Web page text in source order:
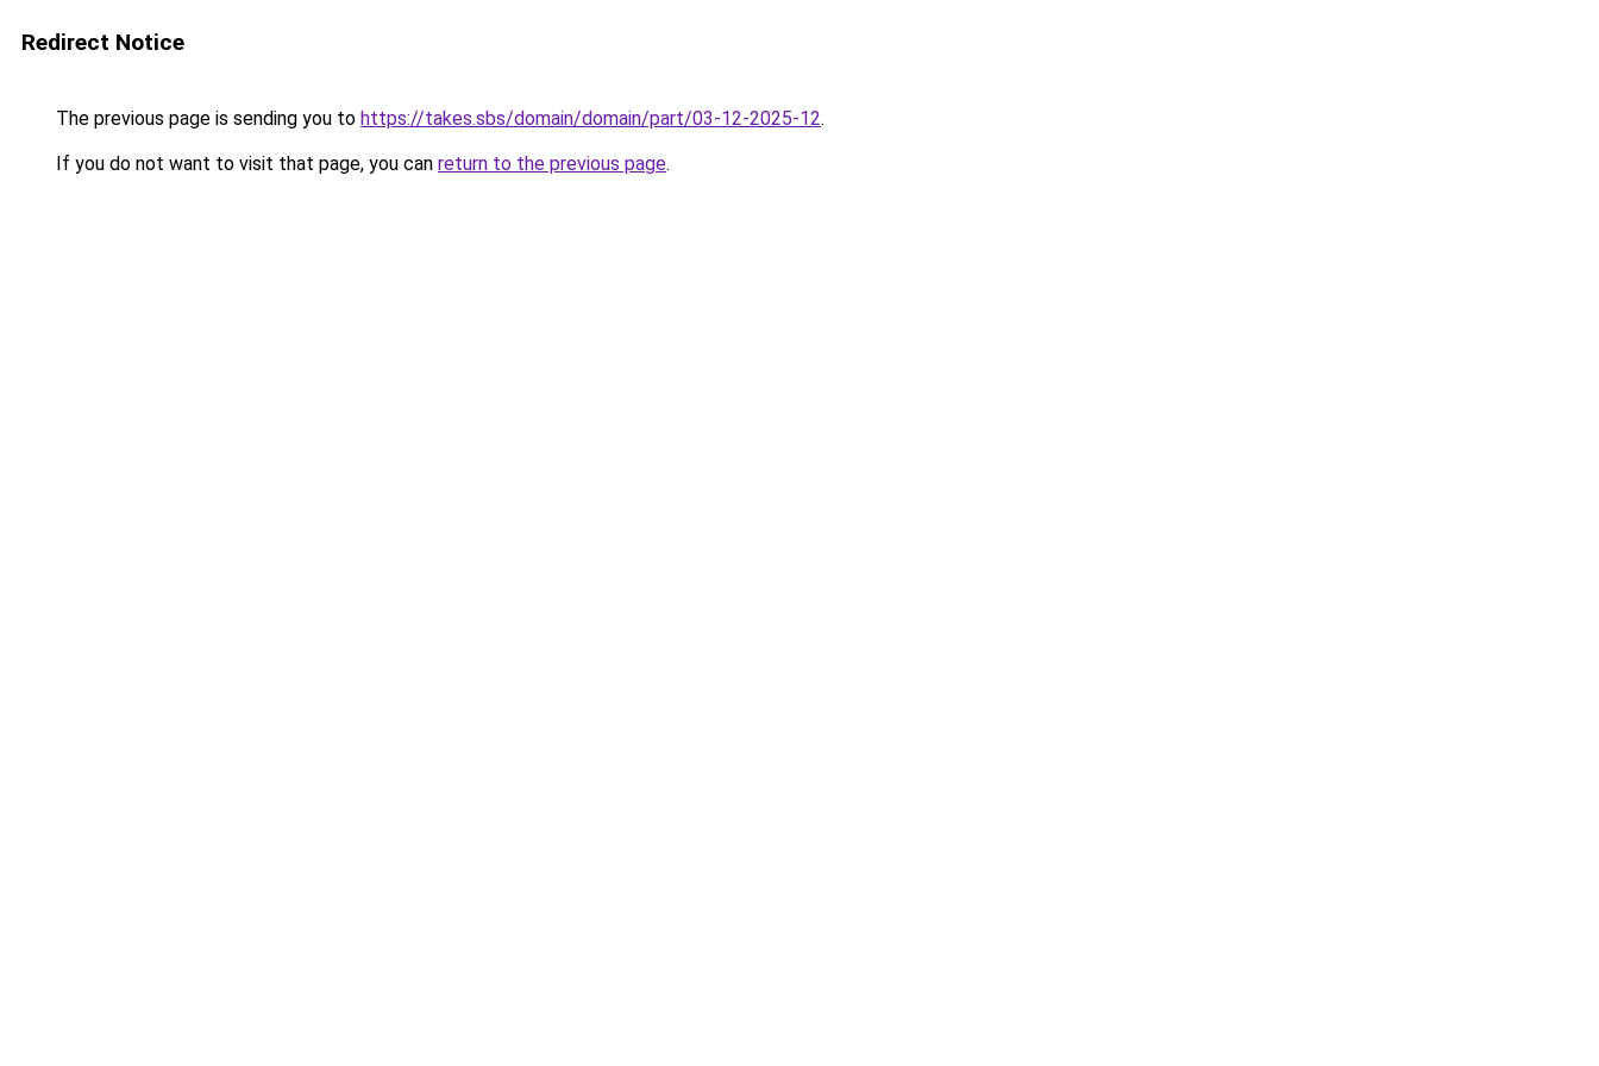
Redirect Notice
The previous page is sending you to https://takes.sbs/domain/domain/part/03-12-2025-12.
If you do not want to visit that page, you can return to the previous page.